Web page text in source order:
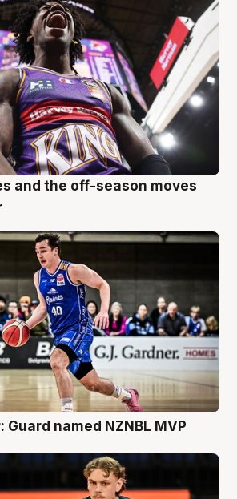
and the off-season moves
Guard named NZNBL MVP